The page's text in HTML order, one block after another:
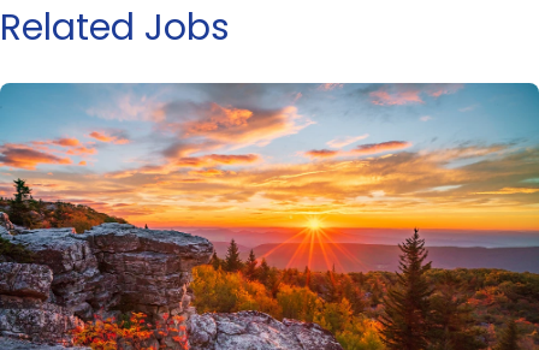
Related Jobs